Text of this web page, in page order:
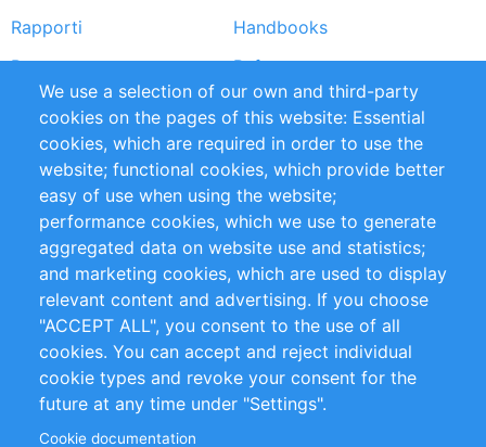
Rapporti
Handbooks
Partners
Referenze
RSS Feed
Sustainability
Privacy Policy
Terms and Conditions
Impressum
Customer Support
+49 (0)30 - 2084712 50
info@inomics.com
Follow Us
We use a selection of our own and third-party
cookies on the pages of this website: Essential
cookies, which are required in order to use the
website; functional cookies, which provide better
easy of use when using the website;
performance cookies, which we use to generate
aggregated data on website use and statistics;
and marketing cookies, which are used to display
relevant content and advertising. If you choose
"ACCEPT ALL", you consent to the use of all
cookies. You can accept and reject individual
cookie types and revoke your consent for the
future at any time under "Settings".
Cookie documentation